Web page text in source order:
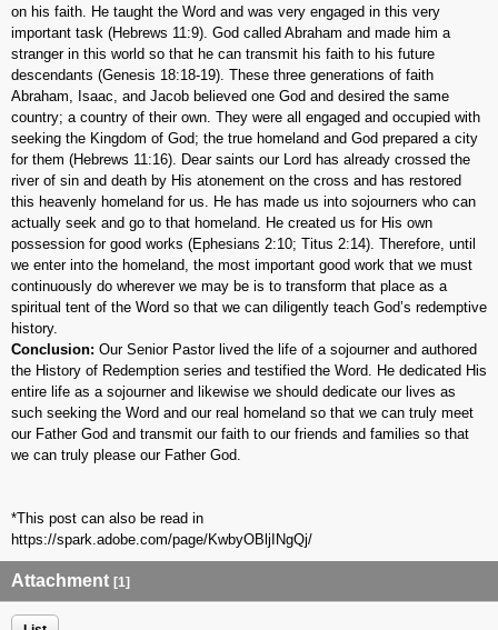
on his faith. He taught the Word and was very engaged in this very
important task (Hebrews 11:9). God called Abraham and made him a
stranger in this world so that he can transmit his faith to his future
descendants (Genesis 18:18-19). These three generations of faith
Abraham, Isaac, and Jacob believed one God and desired the same
country; a country of their own. They were all engaged and occupied with
seeking the Kingdom of God; the true homeland and God prepared a city
for them (Hebrews 11:16). Dear saints our Lord has already crossed the
river of sin and death by His atonement on the cross and has restored
this heavenly homeland for us. He has made us into sojourners who can
actually seek and go to that homeland. He created us for His own
possession for good works (Ephesians 2:10; Titus 2:14). Therefore, until
we enter into the homeland, the most important good work that we must
continuously do wherever we may be is to transform that place as a
spiritual tent of the Word so that we can diligently teach God’s redemptive
history.
Conclusion: Our Senior Pastor lived the life of a sojourner and authored
the History of Redemption series and testified the Word. He dedicated His
entire life as a sojourner and likewise we should dedicate our lives as
such seeking the Word and our real homeland so that we can truly meet
our Father God and transmit our faith to our friends and families so that
we can truly please our Father God.
*This post can also be read in
https://spark.adobe.com/page/KwbyOBljINgQj/
Attachment [1]